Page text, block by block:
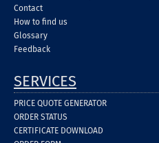
Contact
How to find us
Glossary
Feedback
SERVICES
PRICE QUOTE GENERATOR
ORDER STATUS
CERTIFICATE DOWNLOAD